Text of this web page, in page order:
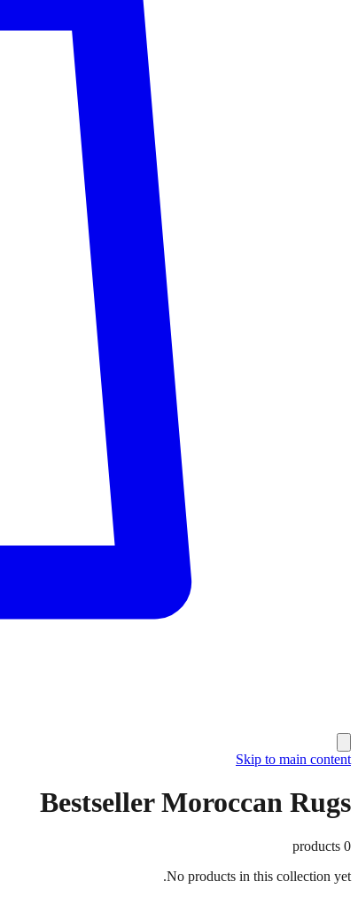
Skip to main content
Bestseller Moroccan Rugs
0
No products in this collection yet.